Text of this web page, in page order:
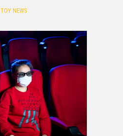
TOY NEWS